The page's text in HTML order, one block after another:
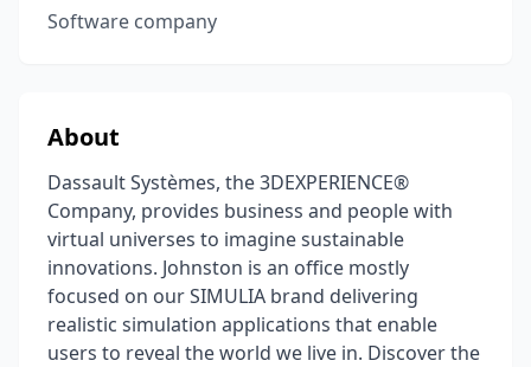
Software company
About
Dassault Systèmes, the 3DEXPERIENCE®
Company, provides business and people with
virtual universes to imagine sustainable
innovations. Johnston is an office mostly
focused on our SIMULIA brand delivering
realistic simulation applications that enable
users to reveal the world we live in. Discover the